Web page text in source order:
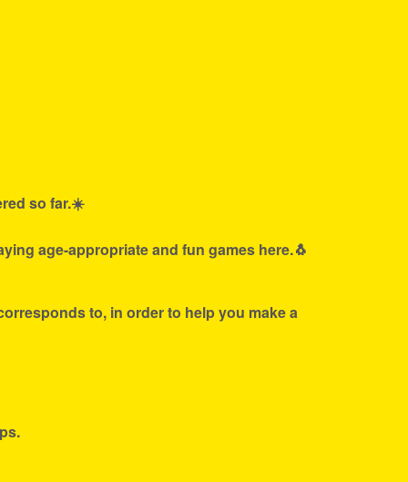
so far.☀️
age-appropriate and fun games here.🐧
to, in order to help you make a